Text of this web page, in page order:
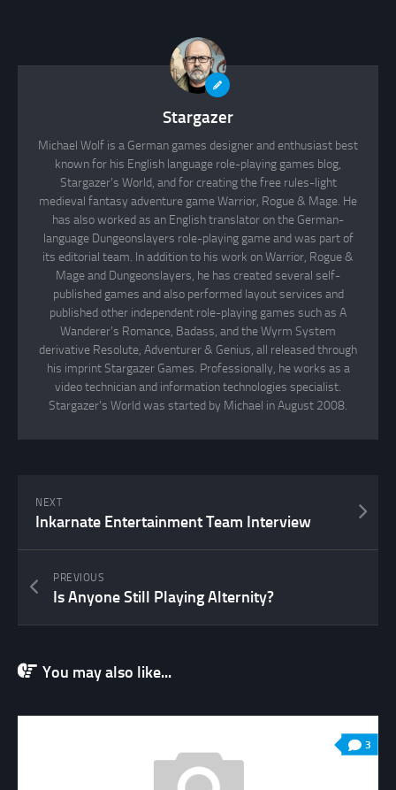
Stargazer
Michael Wolf is a German games designer and enthusiast best
known for his English language role-playing games blog,
Stargazer's World, and for creating the free rules-light
medieval fantasy adventure game Warrior, Rogue & Mage. He
has also worked as an English translator on the German-
language Dungeonslayers role-playing game and was part of
its editorial team. In addition to his work on Warrior, Rogue &
Mage and Dungeonslayers, he has created several self-
published games and also performed layout services and
published other independent role-playing games such as A
Wanderer's Romance, Badass, and the Wyrm System
derivative Resolute, Adventurer & Genius, all released through
his imprint Stargazer Games. Professionally, he works as a
video technician and information technologies specialist.
Stargazer's World was started by Michael in August 2008.
NEXT
Inkarnate Entertainment Team Interview
PREVIOUS
Is Anyone Still Playing Alternity?
You may also like...
3